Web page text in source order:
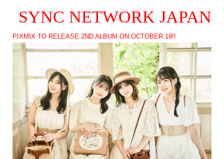
SYNC NETWORK JAPAN
PIXMIX TO RELEASE 2ND ALBUM ON OCTOBER 19!!